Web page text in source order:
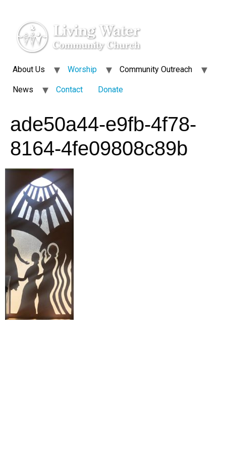
About Us Worship Community Outreach
News Contact Donate
ade50a44-e9fb-4f78-
8164-4fe09808c89b